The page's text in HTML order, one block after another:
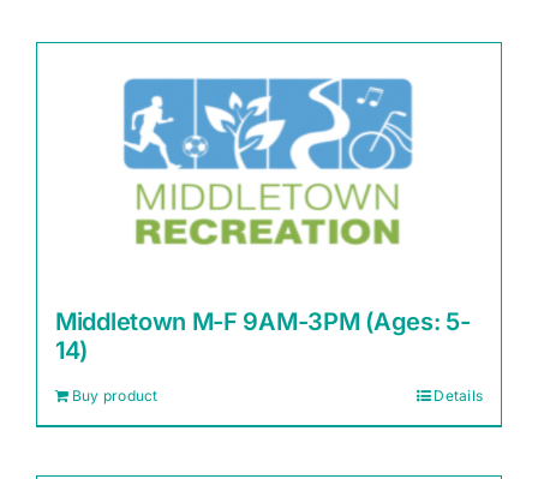
Middletown M-F 9AM-3PM (Ages: 5-
14)
Buy product Details